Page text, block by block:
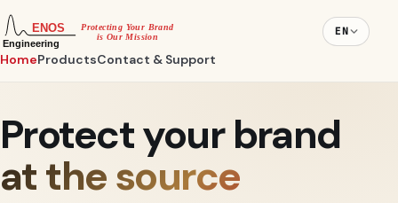
HomeProductsContact & Support
EN
Protect your brand
at the source